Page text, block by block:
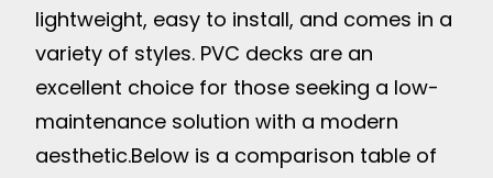
lightweight, easy to install, and comes in a
variety of styles. PVC decks are an
excellent choice for those seeking a low-
maintenance solution with a modern
aesthetic.Below is a comparison table of